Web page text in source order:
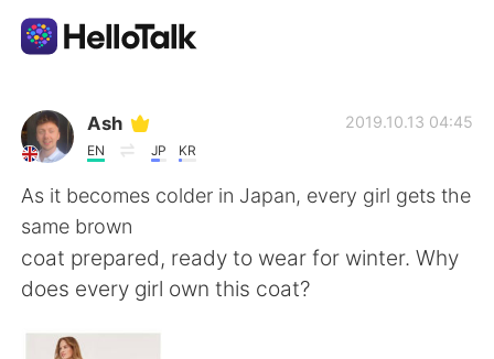
Ứng dụng trao đổi ngôn ngữ
AI Grammar Checker
Tiếng Việt
English
Ash
EN JP KR
2019.10.13 04:45
As it becomes colder in Japan, every girl gets the
same brown
coat prepared, ready to wear for winter. Why
does every girl own this coat?